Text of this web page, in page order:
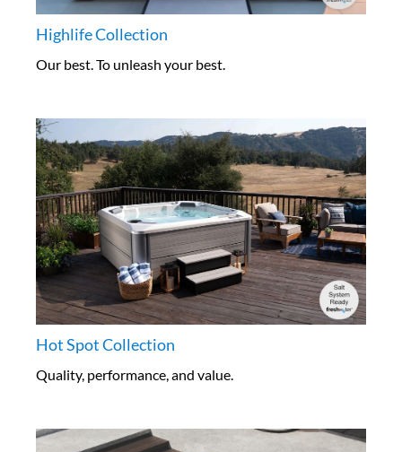
Highlife Collection
Our best. To unleash your best.
Hot Spot Collection
Quality, performance, and value.